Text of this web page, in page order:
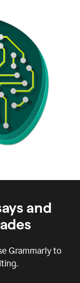
and
Grammarly to